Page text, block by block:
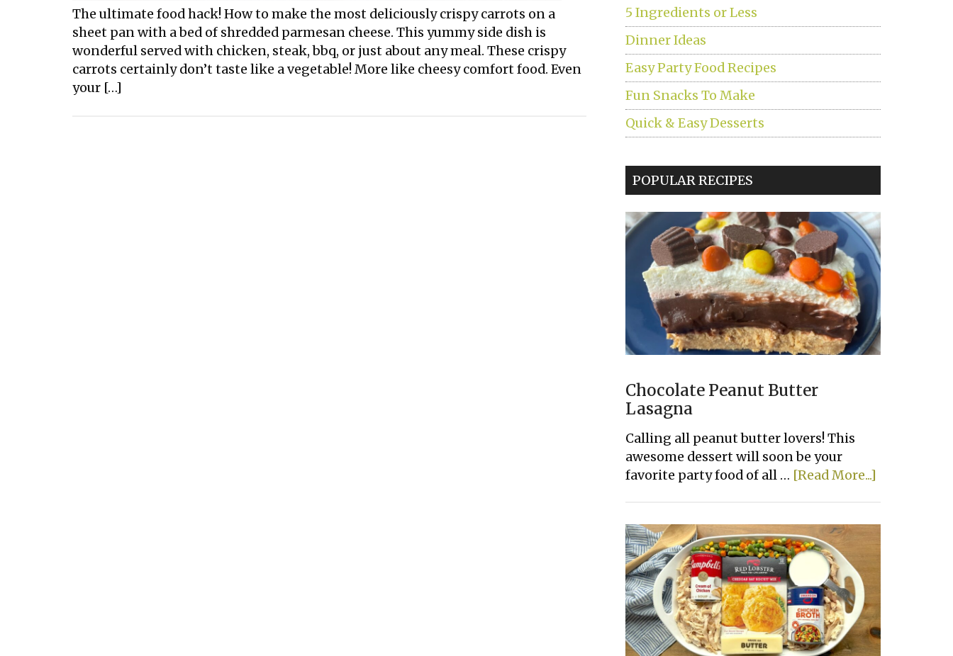
The ultimate food hack! How to make the most deliciously crispy carrots on a
sheet pan with a bed of shredded parmesan cheese. This yummy side dish is
wonderful served with chicken, steak, bbq, or just about any meal. These crispy
carrots certainly don’t taste like a vegetable! More like cheesy comfort food. Even
your […]
5 Ingredients or Less
Dinner Ideas
Easy Party Food Recipes
Fun Snacks To Make
Quick & Easy Desserts
POPULAR RECIPES
Chocolate Peanut Butter
Lasagna
Calling all peanut butter lovers! This
awesome dessert will soon be your
favorite party food of all … [Read More...]
Butter
Lasagna